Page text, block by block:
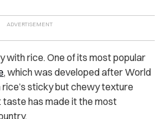
with rice. One of its most popular
, which was developed after World
sticky but chewy texture
has made it the most